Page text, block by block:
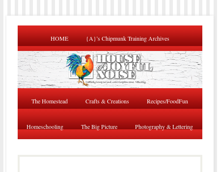
HOME {A}’s Chipmunk Training Archives
The Homestead Crafts & Creations Recipes/FoodFun
Homeschooling The Big Picture Photography & Lettering